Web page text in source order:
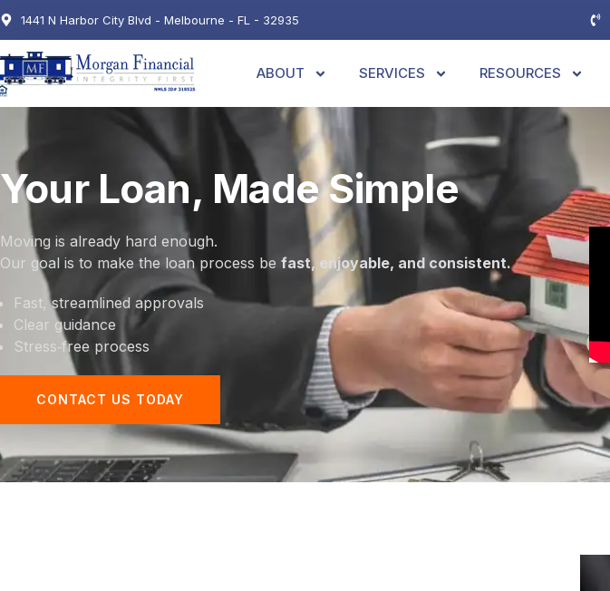
1441 N Harbor City Blvd - Melbourne - FL - 32935
ABOUT SERVICES RESOURCES
Your Loan, Made Simple
Moving is already hard enough.
Our goal is to make the loan process be fast, enjoyable, and consistent.
Fast, streamlined approvals
Clear guidance
Stress‑free process
CONTACT US TODAY